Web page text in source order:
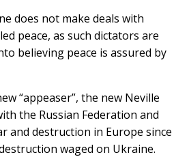
does not make deals with
peace, as such dictators are
believing peace is assured by
“appeaser”, the new Neville
the Russian Federation and
and destruction in Europe since
waged on Ukraine.